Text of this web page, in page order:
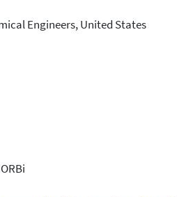
Engineers, United States